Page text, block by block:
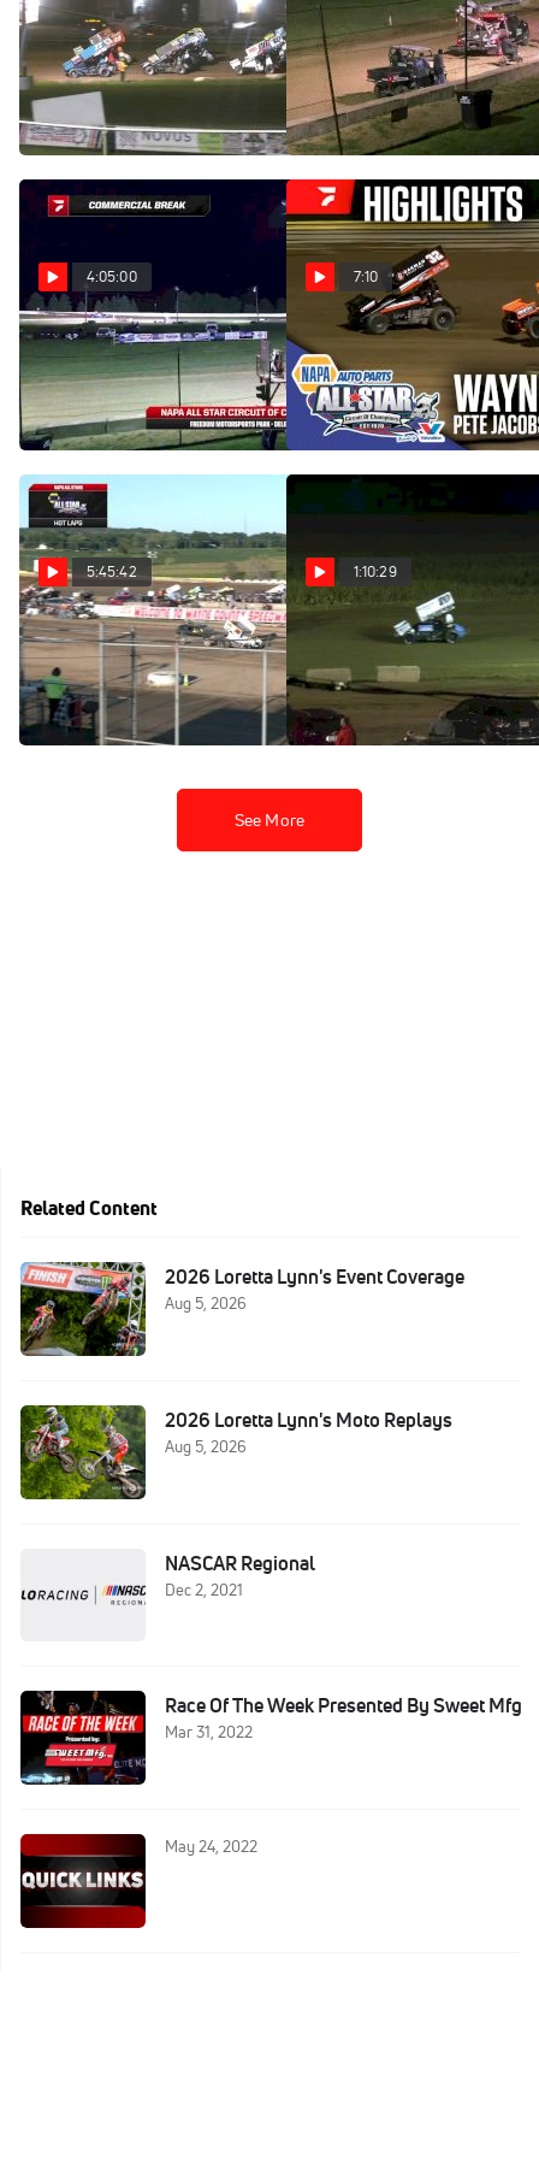
Feature | 2025 All Star
Sprints at Michaels Mercer
Raceway
Sep 7, 2025
Feature | 2025 All Star
Sprints at Freedom
Motorsports Park
Sep 6, 2025
4:05:00
Full Replay | All Star
Sprints at Freedom
Motorsports Park 9/5/25
Sep 6, 2025
7:10
Highlights | 2025 All Star
Sprints at Wayne County
Speedway
Sep 1, 2025
5:45:42
Full Replay | All Star
Sprints at Wayne County
Speedway 8/31/25
Sep 1, 2025
1:10:29
Feature | 2025 All Star
Sprints at Wayne County
Speedway
Sep 1, 2025
See More
Related Content
2026 Loretta Lynn's Event Coverage
Aug 5, 2026
2026 Loretta Lynn's Moto Replays
Aug 5, 2026
NASCAR Regional
Dec 2, 2021
Race Of The Week Presented By Sweet Mfg
Mar 31, 2022
May 24, 2022